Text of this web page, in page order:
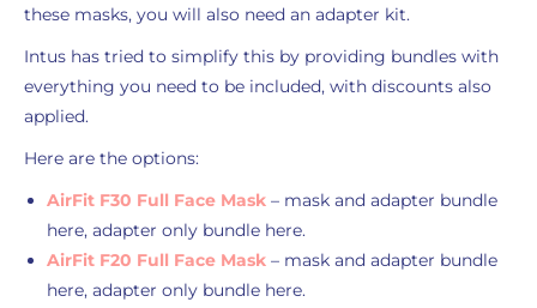
these masks, you will also need an adapter kit.
Intus has tried to simplify this by providing bundles with
everything you need to be included, with discounts also
applied.
Here are the options:
AirFit F30 Full Face Mask– mask and adapter bundle
here, adapter only bundle here.
AirFit F20 Full Face Mask– mask and adapter bundle
here, adapter only bundle here.